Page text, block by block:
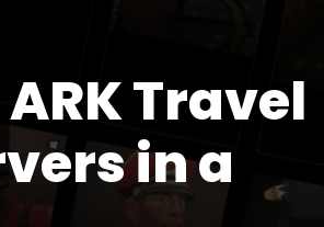
Travel
in a